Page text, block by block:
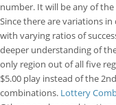
number. It will be any of
Since there are variations
with varying ratios of
deeper understanding of
only region out of all five
$5.00 play instead of the
combinations. Lottery